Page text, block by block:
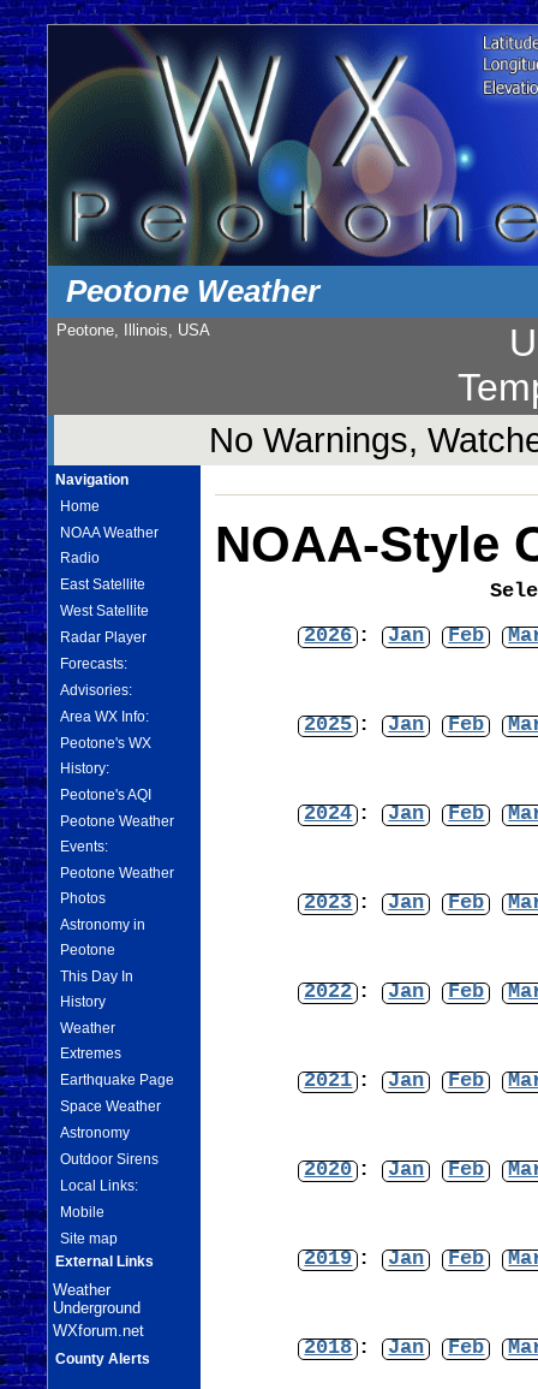
Peotone Weather
Peotone, Illinois, USA
No Warnings,
Navigation
Home
NOAA Weather
Radio
East Satellite
West Satellite
Radar Player
Forecasts:
Advisories:
Area WX Info:
Peotone's WX
History:
Peotone's AQI
Peotone Weather
Events:
Peotone Weather
Photos
Astronomy in
Peotone
This Day In
History
Weather
Extremes
Earthquake Page
Space Weather
Astronomy
Outdoor Sirens
Local Links:
Mobile
Site map
External Links
Weather
Underground
WXforum.net
County Alerts
NOAA-Style
2026 : Jan Feb
2025 : Jan Feb
2024 : Jan Feb
2023 : Jan Feb
2022 : Jan Feb
2021 : Jan Feb
2020 : Jan Feb
2019 : Jan Feb
2018 : Jan Feb